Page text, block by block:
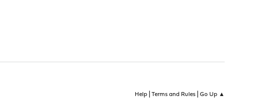
Help| Terms and Rules| Go Up ▲